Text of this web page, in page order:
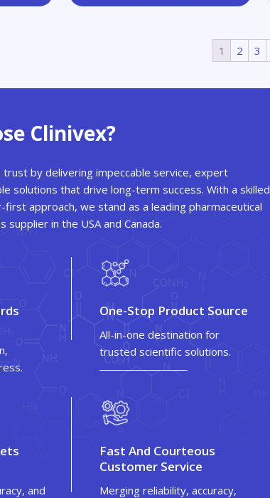
1 2 3
Clinivex?
trust by delivering impeccable service, expert
solutions that drive long-term success. With a skilled
approach, we stand as a leading pharmaceutical
in the USA and Canada.
One-Stop Product Source
All-in-one destination for
trusted scientific solutions.
and
Fast And Courteous
Customer Service
Merging reliability, accuracy,